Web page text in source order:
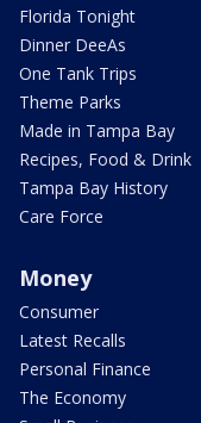
Florida Tonight
Dinner DeeAs
One Tank Trips
Theme Parks
Made in Tampa Bay
Recipes, Food & Drink
Tampa Bay History
Care Force
Money
Consumer
Latest Recalls
Personal Finance
The Economy